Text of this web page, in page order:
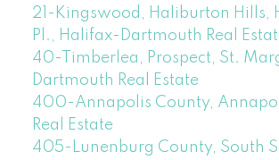
21-Kingswood, Haliburton Hills,
Pl., Halifax-Dartmouth Real
40-Timberlea, Prospect, St.
Dartmouth Real Estate
400-Annapolis County,
Real Estate
405-Lunenburg County, South